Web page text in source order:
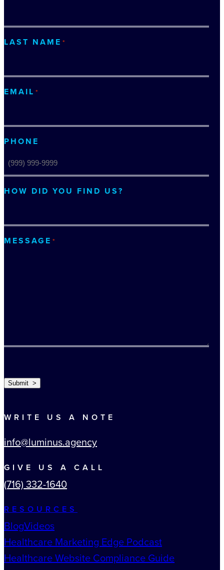
LAST NAME *
EMAIL *
PHONE
HOW DID YOU FIND US?
MESSAGE *
Submit >
WRITE US A NOTE
info@luminus.agency
GIVE US A CALL
(716) 332-1640
RESOURCES
BlogVideos
Healthcare Marketing Edge Podcast
Healthcare Website Compliance Guide